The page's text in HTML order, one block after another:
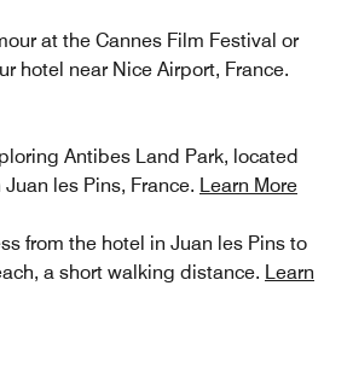
at the Cannes Film Festival or
hotel near Nice Airport, France.
Antibes Land Park, located
les Pins, France. Learn More
from the hotel in Juan les Pins to
a short walking distance. Learn